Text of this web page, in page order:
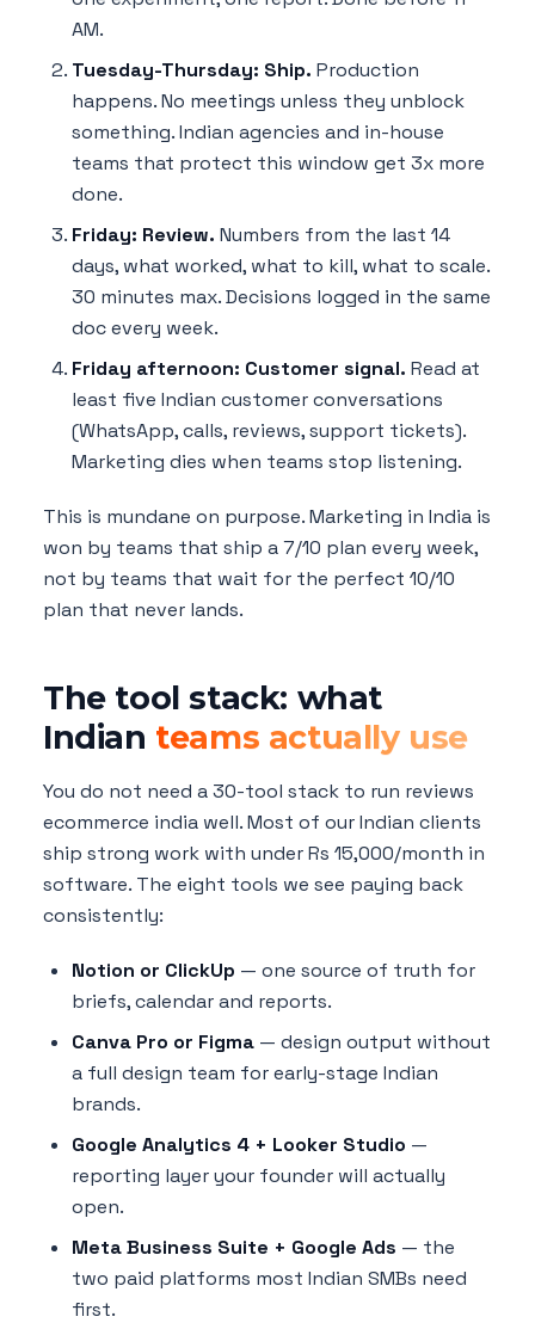
AM.
Tuesday-Thursday: Ship. Production
happens. No meetings unless they unblock
something. Indian agencies and in-house
teams that protect this window get 3x more
done.
Friday: Review. Numbers from the last 14
days, what worked, what to kill, what to scale.
30 minutes max. Decisions logged in the same
doc every week.
Friday afternoon: Customer signal. Read at
least five Indian customer conversations
(WhatsApp, calls, reviews, support tickets).
Marketing dies when teams stop listening.
This is mundane on purpose. Marketing in India is
won by teams that ship a 7/10 plan every week,
not by teams that wait for the perfect 10/10
plan that never lands.
The tool stack: what
Indian teams actually use
You do not need a 30-tool stack to run reviews
ecommerce india well. Most of our Indian clients
ship strong work with under Rs 15,000/month in
software. The eight tools we see paying back
consistently:
Notion or ClickUp — one source of truth for
briefs, calendar and reports.
Canva Pro or Figma — design output without
a full design team for early-stage Indian
brands.
Google Analytics 4 + Looker Studio —
reporting layer your founder will actually
open.
Meta Business Suite + Google Ads — the
two paid platforms most Indian SMBs need
first.